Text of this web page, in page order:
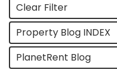
Clear Filter
Property Blog INDEX
PlanetRent Blog